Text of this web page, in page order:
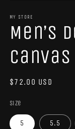
1
in
modal
MY STORE
Men’s
Regular
$72.00 USD
Size
5 5.5